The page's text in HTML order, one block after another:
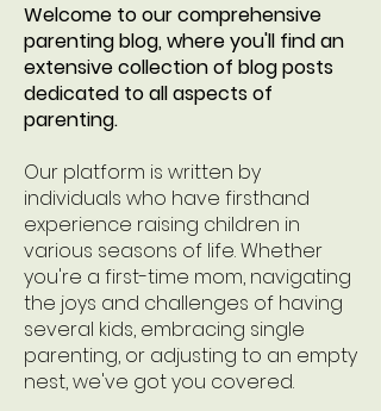
Welcome to our comprehensive
parenting blog, where you'll find an
extensive collection of blog posts
dedicated to all aspects of
parenting.
Our platform is written by
individuals who have firsthand
experience raising children in
various seasons of life. Whether
you're a first-time mom, navigating
the joys and challenges of having
several kids, embracing single
parenting, or adjusting to an empty
nest, we've got you covered.